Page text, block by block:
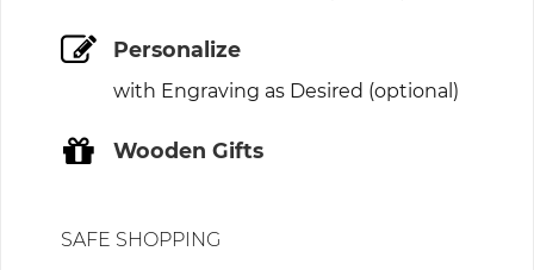
Personalize
with Engraving as Desired (optional)
Wooden Gifts
SAFE SHOPPING